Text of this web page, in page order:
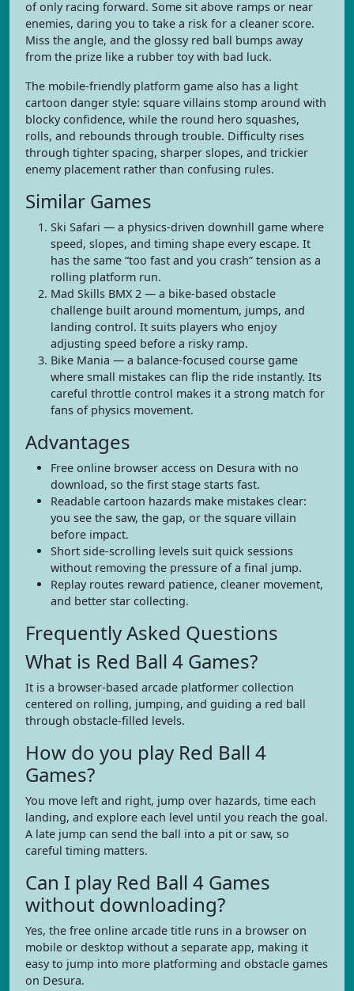
of only racing forward. Some sit above ramps or near
enemies, daring you to take a risk for a cleaner score.
Miss the angle, and the glossy red ball bumps away
from the prize like a rubber toy with bad luck.
The mobile-friendly platform game also has a light
cartoon danger style: square villains stomp around with
blocky confidence, while the round hero squashes,
rolls, and rebounds through trouble. Difficulty rises
through tighter spacing, sharper slopes, and trickier
enemy placement rather than confusing rules.
Similar Games
Ski Safari — a physics-driven downhill game where
speed, slopes, and timing shape every escape. It
has the same “too fast and you crash” tension as a
rolling platform run.
Mad Skills BMX 2 — a bike-based obstacle
challenge built around momentum, jumps, and
landing control. It suits players who enjoy
adjusting speed before a risky ramp.
Bike Mania — a balance-focused course game
where small mistakes can flip the ride instantly. Its
careful throttle control makes it a strong match for
fans of physics movement.
Advantages
Free online browser access on Desura with no
download, so the first stage starts fast.
Readable cartoon hazards make mistakes clear:
you see the saw, the gap, or the square villain
before impact.
Short side-scrolling levels suit quick sessions
without removing the pressure of a final jump.
Replay routes reward patience, cleaner movement,
and better star collecting.
Frequently Asked Questions
What is Red Ball 4 Games?
It is a browser-based arcade platformer collection
centered on rolling, jumping, and guiding a red ball
through obstacle-filled levels.
How do you play Red Ball 4
Games?
You move left and right, jump over hazards, time each
landing, and explore each level until you reach the goal.
A late jump can send the ball into a pit or saw, so
careful timing matters.
Can I play Red Ball 4 Games
without downloading?
Yes, the free online arcade title runs in a browser on
mobile or desktop without a separate app, making it
easy to jump into more platforming and obstacle games
on Desura.